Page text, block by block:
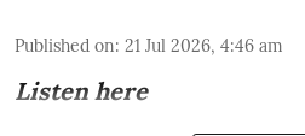
Published on: 21 Jul 2026, 4:46 am
Listen here